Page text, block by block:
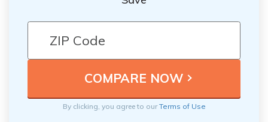
By clicking, you agree to ourTerms of Use